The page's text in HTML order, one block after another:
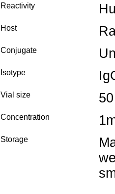
Reactivity
Host
Conjugate
Isotype
Vial size
Concentration
Storage